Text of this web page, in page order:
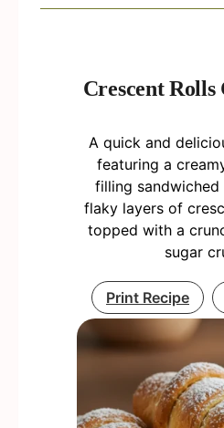
Crescent Rolls
A quick and
featuring a
filling
flaky layers of
topped with a
sugar
Print Recipe